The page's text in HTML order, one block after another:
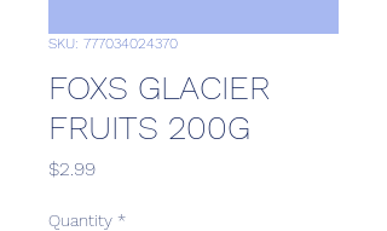
SKU: 777034024370
FOXS GLACIER
FRUITS 200G
$2.99Price
Quantity *